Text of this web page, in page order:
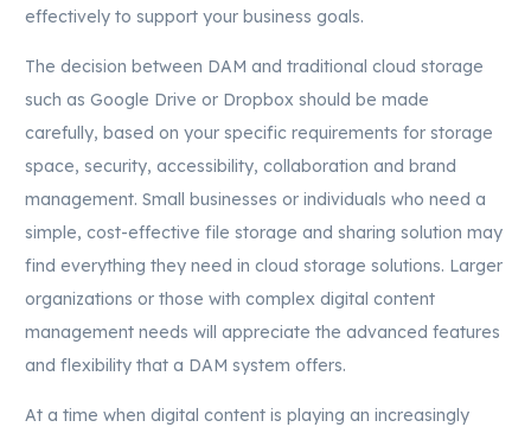
effectively to support your business goals.
The decision between DAM and traditional cloud storage
such as Google Drive or Dropbox should be made
carefully, based on your specific requirements for storage
space, security, accessibility, collaboration and brand
management. Small businesses or individuals who need a
simple, cost-effective file storage and sharing solution may
find everything they need in cloud storage solutions. Larger
organizations or those with complex digital content
management needs will appreciate the advanced features
and flexibility that a DAM system offers.
At a time when digital content is playing an increasingly